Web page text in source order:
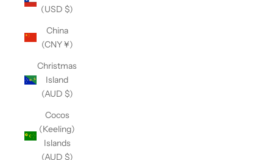
(USD $)
China
(CNY ¥)
Christmas
Island
(AUD $)
Cocos
(Keeling)
Islands
(AUD $)